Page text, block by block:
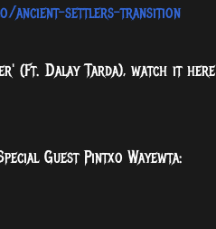
ancient-settlers-transition
(Ft. Dalay Tarda), watch it here
Guest Pintxo Wayewta: